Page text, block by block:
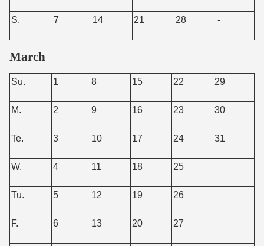
S. 7 14 21 28 -
March
Su. 1 8 15 22 29
M. 2 9 16 23 30
Te. 3 10 17 24 31
W. 4 11 18 25
Tu. 5 12 19 26
F. 6 13 20 27